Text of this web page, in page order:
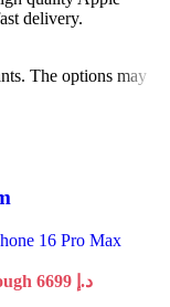
delivery.
The options may
16 Pro Max
Price range: 4999 د.إ through 6699 د.إ